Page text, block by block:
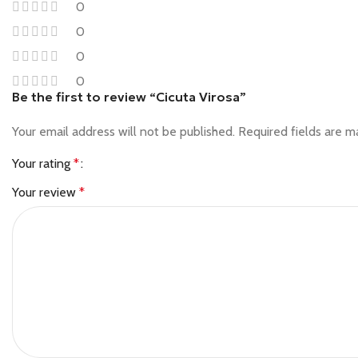
0
0
0
0
Be the first to review “Cicuta Virosa”
Your email address will not be published. Required fields are
Your rating *
Your review *